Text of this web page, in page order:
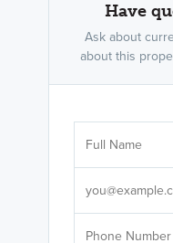
Have
Ask about
about this